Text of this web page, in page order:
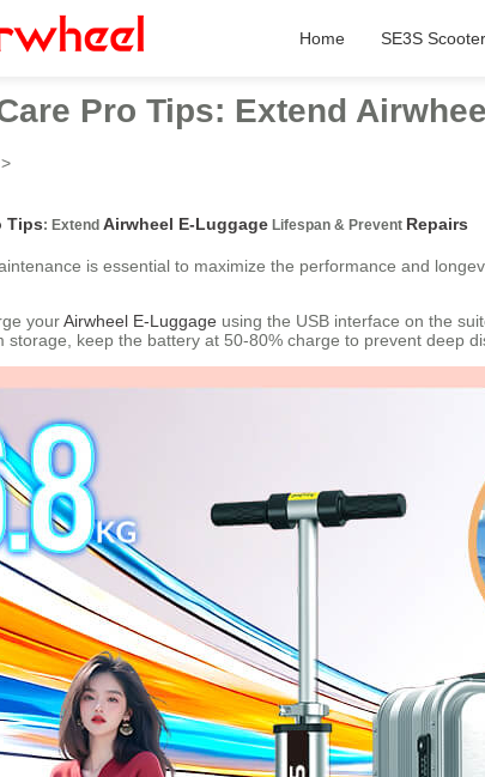
Home SE3S
Pro Tips: Extend
>
Tips: Extend Airwheel E-Luggage Lifespan & Prevent Repairs
is essential to maximize the performance and
yourAirwheel E-Luggage using the USB interface on the
storage, keep the battery at 50-80% charge to prevent deep